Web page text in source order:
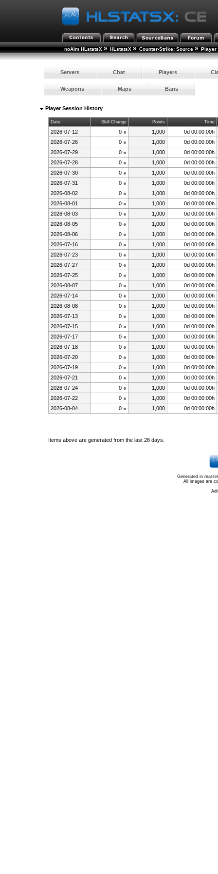
noAim HLstatsX » HLstatsX » Counter-Strike: Source » Player
Servers Chat Players
Weapons Maps Bans
Player Session History
Date Skill Change Points Time
2026-07-12 0 1,000
0d 00:00:00h
2026-07-26
0 1,000
0d 00:00:00h
2026-07-29
0 1,000
0d 00:00:00h
2026-07-28
0 1,000
0d 00:00:00h
2026-07-30
0 1,000
0d 00:00:00h
2026-07-31
0 1,000
0d 00:00:00h
2026-08-02
0 1,000
0d 00:00:00h
2026-08-01
0 1,000
0d 00:00:00h
2026-08-03
0 1,000
0d 00:00:00h
2026-08-05
0 1,000
0d 00:00:00h
2026-08-06
0 1,000
0d 00:00:00h
2026-07-16
0 1,000
0d 00:00:00h
2026-07-23
0 1,000
0d 00:00:00h
2026-07-27
0 1,000
0d 00:00:00h
2026-07-25
0 1,000
0d 00:00:00h
2026-08-07
0 1,000
0d 00:00:00h
2026-07-14
0 1,000
0d 00:00:00h
2026-08-08
0 1,000
0d 00:00:00h
2026-07-13
0 1,000
0d 00:00:00h
2026-07-15
0 1,000
0d 00:00:00h
2026-07-17
0 1,000
0d 00:00:00h
2026-07-18
0 1,000
0d 00:00:00h
2026-07-20
0 1,000
0d 00:00:00h
2026-07-19
0 1,000
0d 00:00:00h
2026-07-21
0 1,000
0d 00:00:00h
2026-07-24
0 1,000
0d 00:00:00h
2026-07-22
0 1,000
0d 00:00:00h
2026-08-04
0 1,000 0d 00:00:00h
Items above are generated from the last 28 days.
Generated in real-
All images are